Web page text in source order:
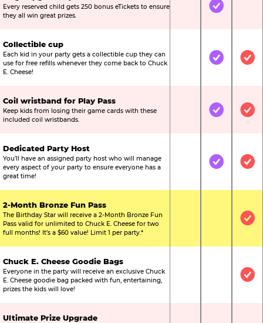
Every reserved child gets 250 bonus eTickets to ensure
they all win great prizes.
Not IncludedIncluded
Collectible cup
Each kid in your party gets a collectible cup they can
use for free refills whenever they come back to Chuck
E. Cheese!
Not IncludedIncluded
Coil wristband for Play Pass
Keep kids from losing their game cards with these
included coil wristbands.
Not IncludedIncluded
Dedicated Party Host
You’ll have an assigned party host who will manage
every aspect of your party to ensure everyone has a
great time!
Not IncludedIncluded
2-Month Bronze Fun Pass
The Birthday Star will receive a 2-Month Bronze Fun
Pass valid for unlimited to Chuck E. Cheese for two
full months! It’s a $60 value! Limit 1 per party.*
Not
Chuck E. Cheese Goodie Bags
Everyone in the party will receive an exclusive Chuck
E. Cheese goodie bag packed with fun, entertaining,
prizes the kids will love!
Not
Ultimate Prize Upgrade